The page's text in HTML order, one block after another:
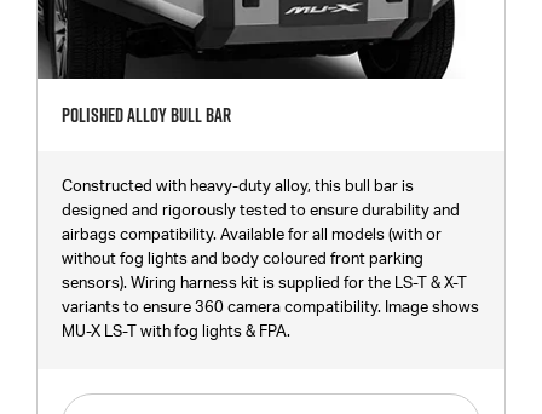
Polished Alloy Bull Bar
Constructed with heavy-duty alloy, this bull bar is
designed and rigorously tested to ensure durability and
airbags compatibility. Available for all models (with or
without fog lights and body coloured front parking
sensors). Wiring harness kit is supplied for the LS-T & X-T
variants to ensure 360 camera compatibility. Image shows
MU-X LS-T with fog lights & FPA.